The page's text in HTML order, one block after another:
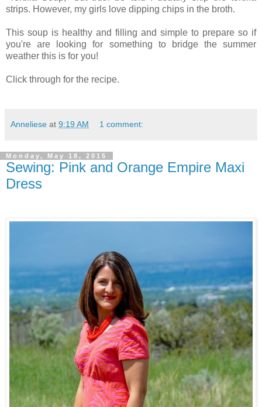
strips. However, my girls love dipping chips in the broth.
This soup is healthy and filling and simple to prepare so if
you're are looking for something to bridge the summer
weather this is for you!
Click through for the recipe.
Anneliese at 9:19 AM 1 comment:
Monday, May 18, 2015
Sewing: Pink and Orange Empire Maxi
Dress